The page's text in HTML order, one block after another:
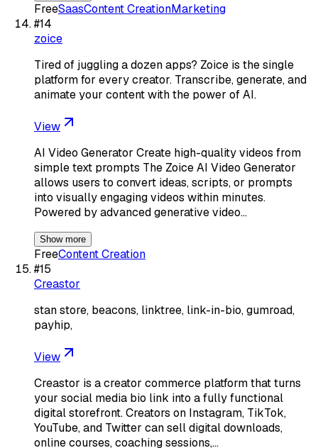
FreeSaasContent CreationMarketing
#14
zoice
Tired of juggling a dozen apps? Zoice is the single
platform for every creator. Transcribe, generate, and
animate your content with the power of AI.
View
AI Video Generator Create high-quality videos from
simple text prompts The Zoice AI Video Generator
allows users to convert ideas, scripts, or prompts
into visually engaging videos within minutes.
Powered by advanced generative video…
Show more
FreeContent Creation
#15
Creastor
stan store, beacons, linktree, link-in-bio, gumroad,
payhip,
View
Creastor is a creator commerce platform that turns
your social media bio link into a fully functional
digital storefront. Creators on Instagram, TikTok,
YouTube, and Twitter can sell digital downloads,
online courses, coaching sessions,…